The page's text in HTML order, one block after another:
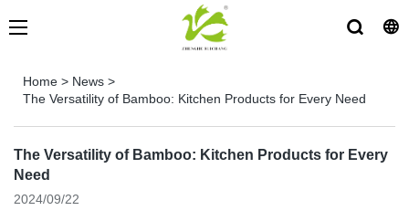
Home > News >
The Versatility of Bamboo: Kitchen Products for Every Need
The Versatility of Bamboo: Kitchen Products for Every
Need
2024/09/22